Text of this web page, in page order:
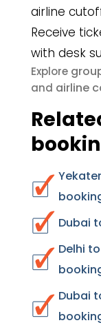
airline
Receive
with desk
Explore
and airline
Dubai
Delhi
Dubai